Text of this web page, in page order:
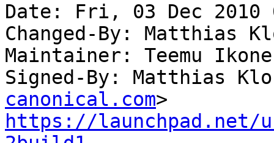
Date: Fri, 03 Dec 2010
Changed-By: Matthias
Maintainer: Teemu
Signed-By: Matthias
canonical.com
https://launchpad.net/